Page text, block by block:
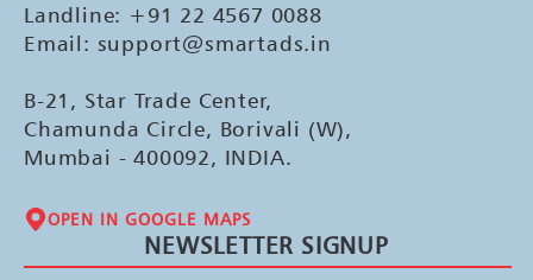
Landline: +91 22 4567 0088
Email: support@smartads.in
B-21, Star Trade Center,
Chamunda Circle, Borivali (W),
Mumbai - 400092, INDIA.
OPEN IN GOOGLE MAPS
NEWSLETTER SIGNUP